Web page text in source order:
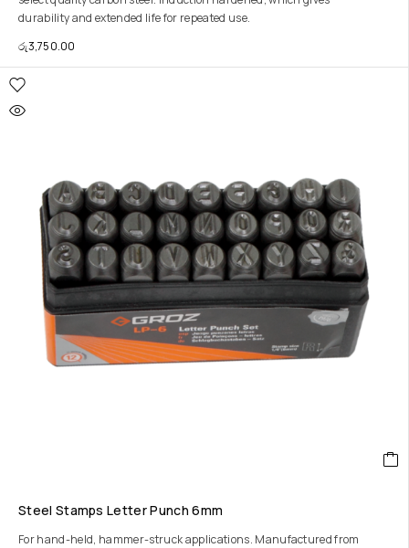
durability and extended life for repeated use.
රු3,750.00
Steel Stamps Letter Punch 6mm
For hand-held, hammer-struck applications. Manufactured from